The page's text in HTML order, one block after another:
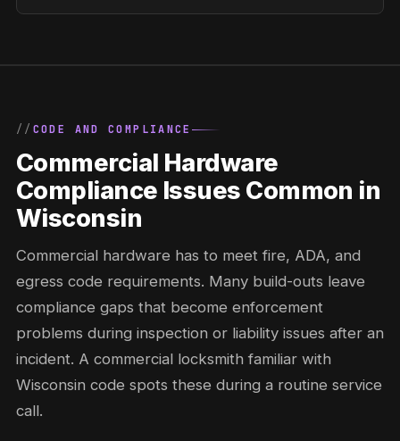
CODE AND COMPLIANCE
Commercial Hardware
Compliance Issues Common in
Wisconsin
Commercial hardware has to meet fire, ADA, and
egress code requirements. Many build-outs leave
compliance gaps that become enforcement
problems during inspection or liability issues after an
incident. A commercial locksmith familiar with
Wisconsin code spots these during a routine service
call.